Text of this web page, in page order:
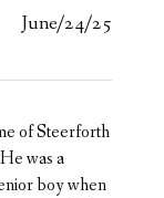
June/24/25
of Steerforth
was a
boy when